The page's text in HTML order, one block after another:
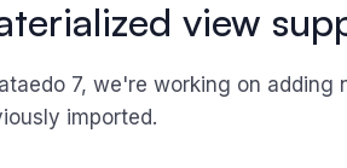
view
7, we're working on
imported.